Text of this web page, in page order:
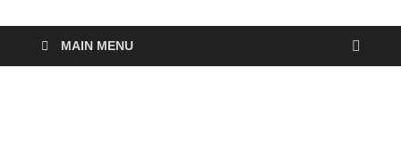
MAIN MENU